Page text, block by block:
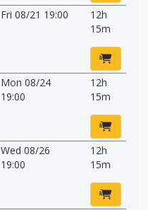
Fri 08/21 19:00
12h
15m
Mon 08/24
19:00
12h
15m
Wed 08/26
19:00
12h
15m